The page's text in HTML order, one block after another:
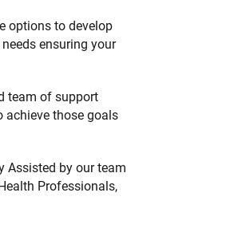
options to develop
ensuring your
team of support
achieve those goals
Assisted by our team
Professionals,